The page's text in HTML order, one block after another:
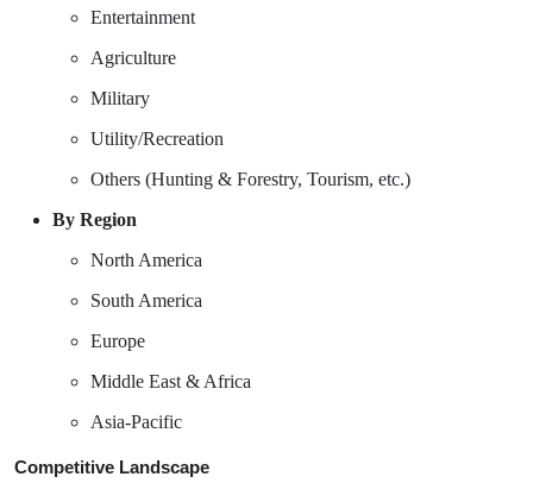
Entertainment
Agriculture
Military
Utility/Recreation
Others (Hunting & Forestry, Tourism, etc.)
By Region
North America
South America
Europe
Middle East & Africa
Asia-Pacific
Competitive Landscape